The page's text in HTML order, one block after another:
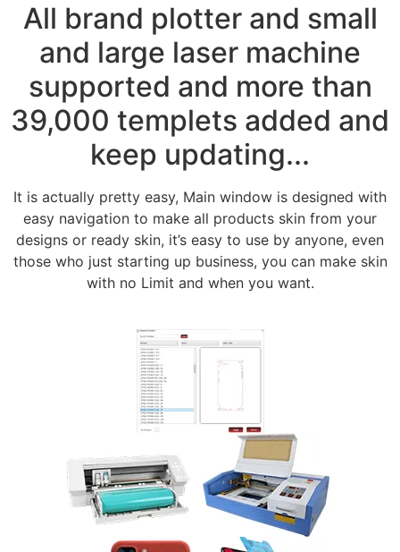
All brand plotter and small
and large laser machine
supported and more than
39,000 templets added and
keep updating...
It is actually pretty easy, Main window is designed with
easy navigation to make all products skin from your
designs or ready skin, it’s easy to use by anyone, even
those who just starting up business, you can make skin
with no Limit and when you want.